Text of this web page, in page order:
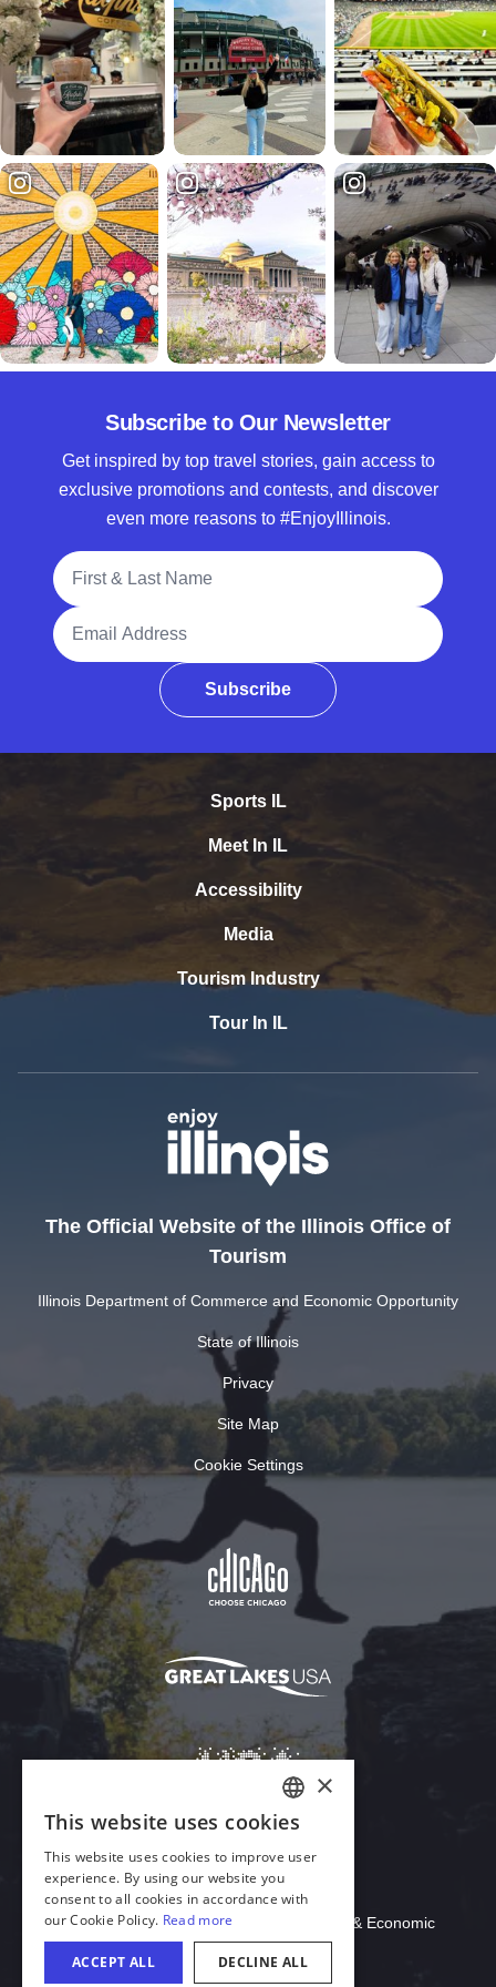
Subscribe to Our Newsletter
Get inspired by top travel stories, gain access to
exclusive promotions and contests, and discover
even more reasons to #EnjoyIllinois.
Full Name
Email Address
Subscribe
Sports IL
Meet In IL
Accessibility
Media
Tourism Industry
Tour In IL
The Official Website of the Illinois Office of
Tourism
Illinois Department of Commerce and Economic Opportunity
State of Illinois
Privacy
Site Map
Cookie Settings
Download Acrobat Reader
© 2026 Illinois Department of Commerce & Economic